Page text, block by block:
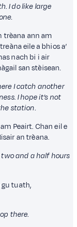
I do like large
trèana ann am
eile a bhios a’
nach bi i air
san stèisean.
I catch another
I hope it’s not
station.
Peairt. Chan eil e
an trèana.
two and a half hours
tuath,
there.